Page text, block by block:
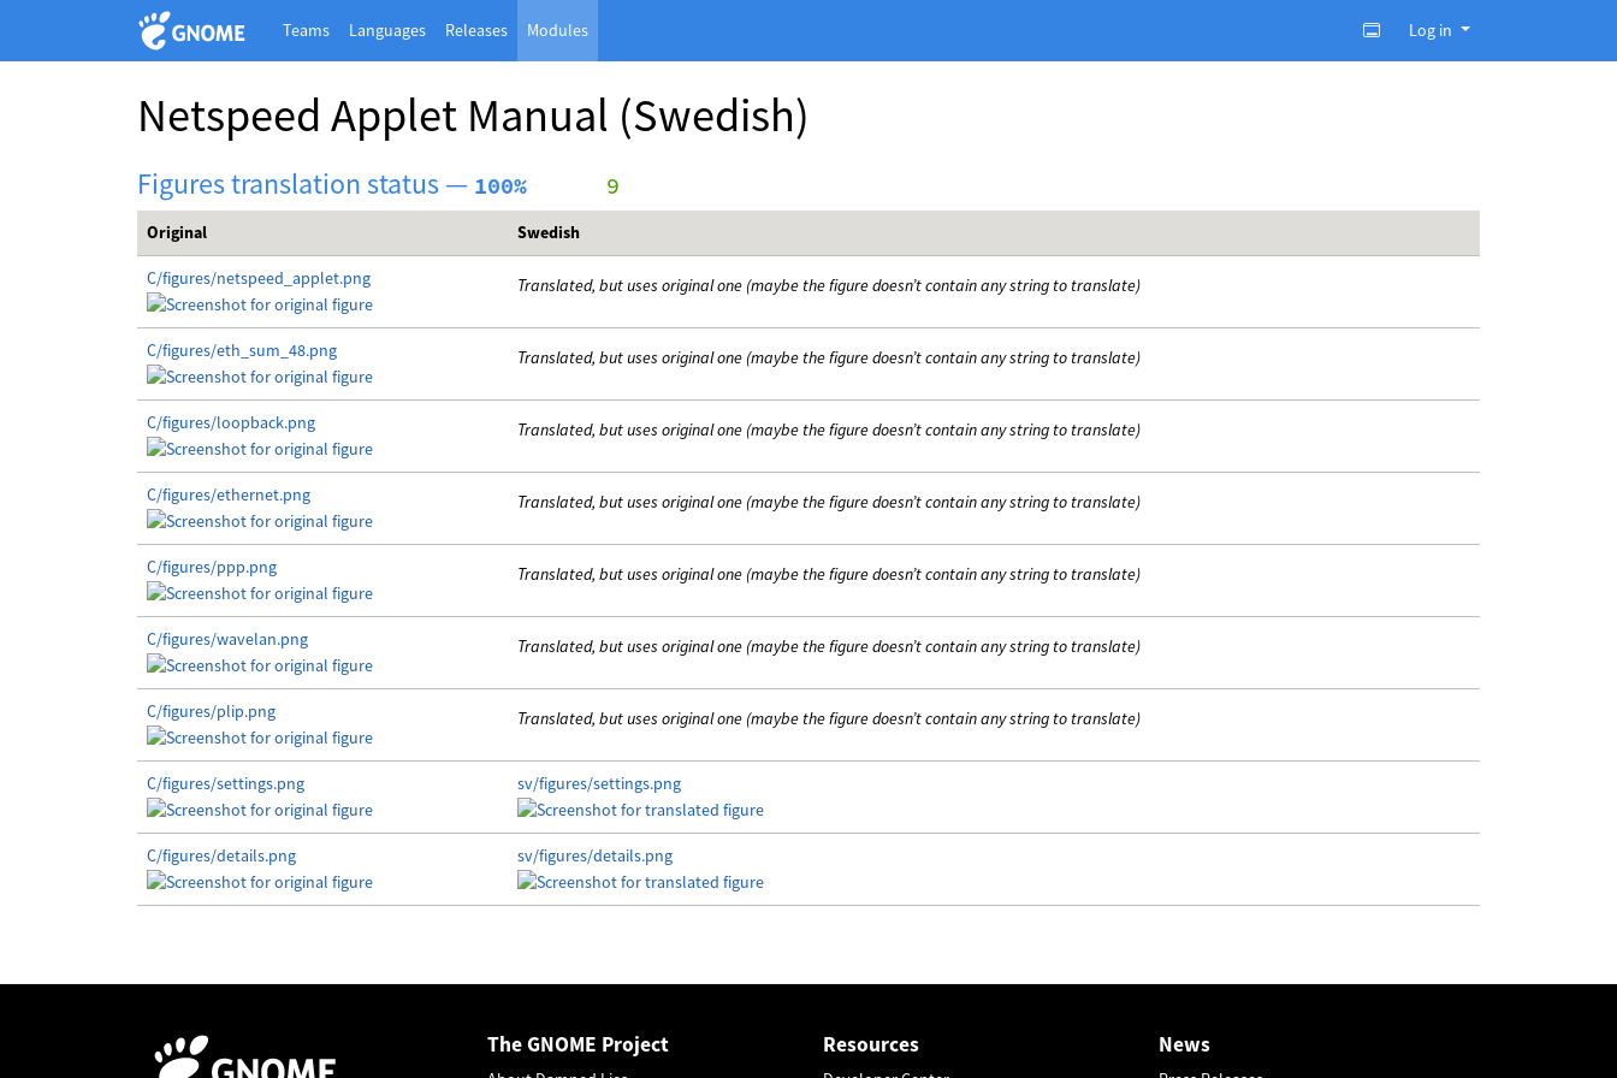
Teams Languages Releases Modules Log in
Netspeed Applet Manual (Swedish)
Figures translation status — 100%
      9
Original Swedish
C/figures/netspeed_applet.png Translated, but uses original one (maybe the figure doesn’t contain any string to translate)
C/figures/eth_sum_48.png Translated, but uses original one (maybe the figure doesn’t contain any string to translate)
C/figures/loopback.png Translated, but uses original one (maybe the figure doesn’t contain any string to translate)
C/figures/ethernet.png Translated, but uses original one (maybe the figure doesn’t contain any string to translate)
C/figures/ppp.png Translated, but uses original one (maybe the figure doesn’t contain any string to translate)
C/figures/wavelan.png Translated, but uses original one (maybe the figure doesn’t contain any string to translate)
C/figures/plip.png Translated, but uses original one (maybe the figure doesn’t contain any string to translate)
C/figures/settings.png sv/figures/settings.png
C/figures/details.png sv/figures/details.png
The GNOME Project Resources News